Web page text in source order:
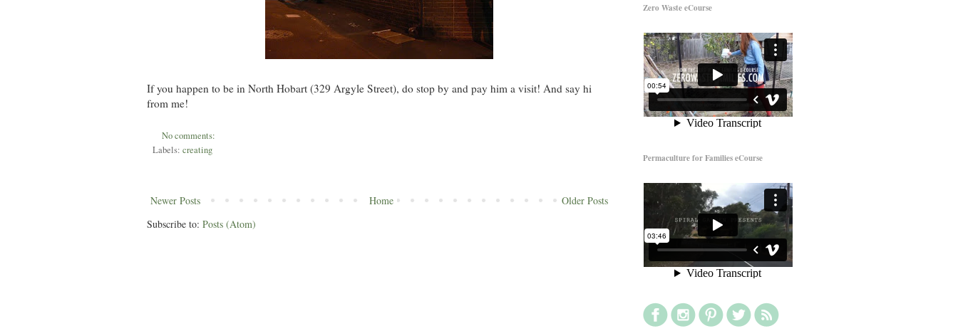
If you happen to be in North Hobart (329 Argyle Street), do stop by and pay him a visit! And say hi
from me!
No comments:
Labels: creating
Newer Posts Older Posts
Home
Subscribe to: Posts (Atom)
Zero Waste eCourse
Permaculture for Families eCourse